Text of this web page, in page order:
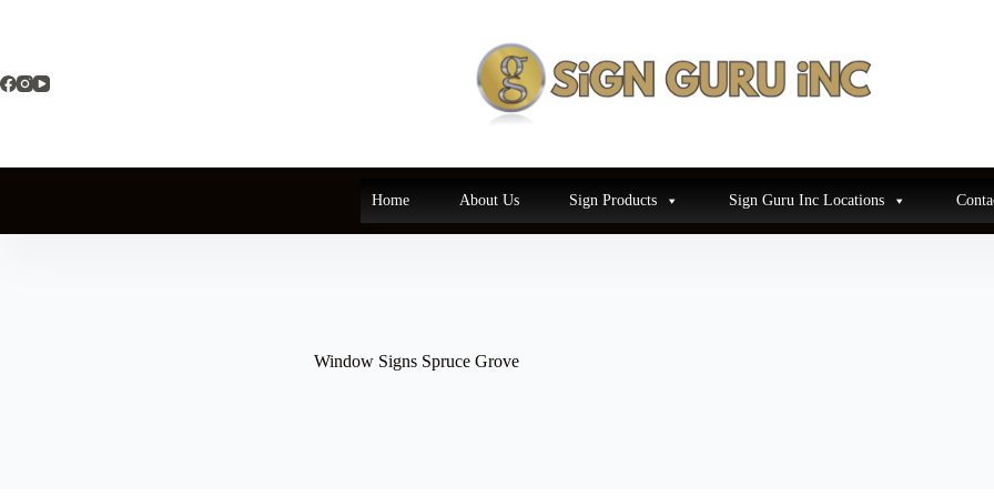
Home About Us Sign Products Sign Guru Inc Locations
Window Signs Spruce Grove